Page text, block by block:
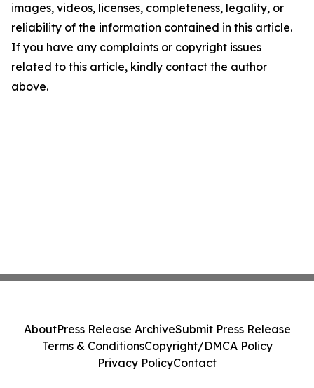
images, videos, licenses, completeness, legality, or
reliability of the information contained in this article.
If you have any complaints or copyright issues
related to this article, kindly contact the author
above.
AboutPress Release ArchiveSubmit Press Release
Terms & ConditionsCopyright/DMCA Policy
Privacy PolicyContact